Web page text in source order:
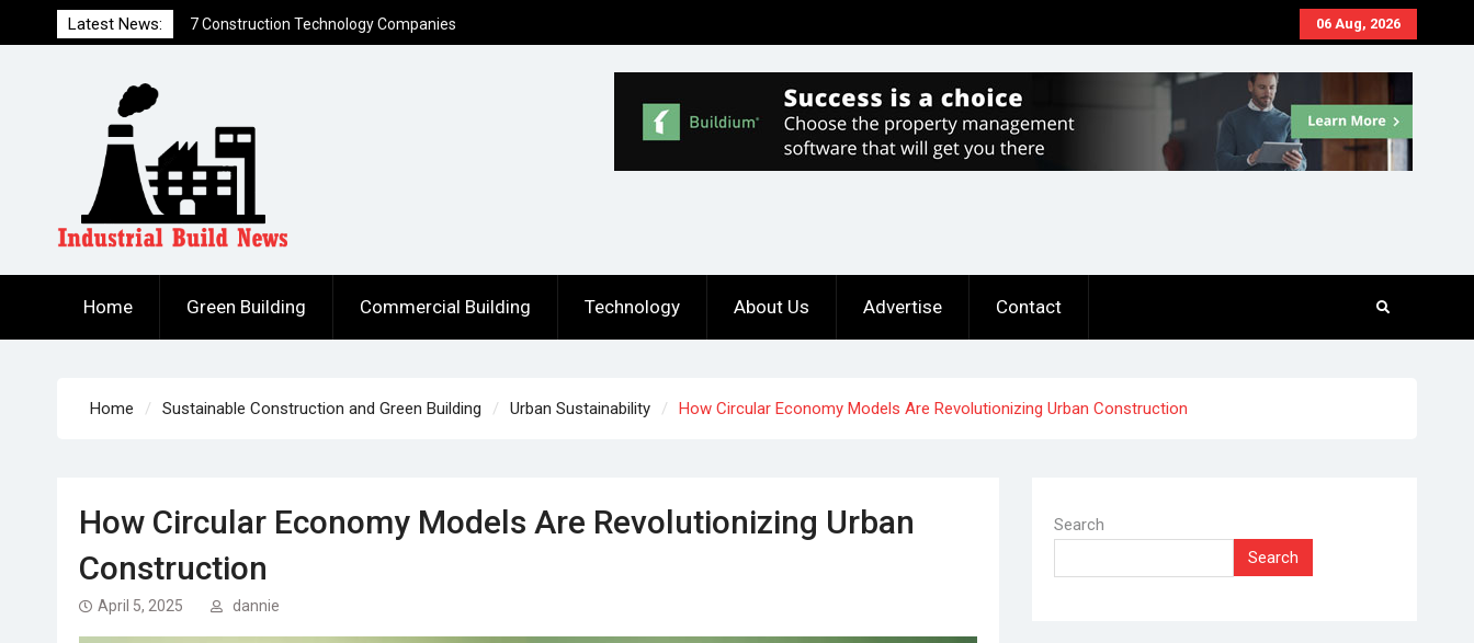
to
06 Aug, 2026
Latest News:
7 Ways to Hack a Construction Firm
Home Green Building Commercial Building Technology About Us Advertise Contact
Home Sustainable Construction and Green Building Urban Sustainability How Circular Economy Models Are Revolutionizing Urban Construction
How Circular Economy Models Are Revolutionizing Urban
Construction
April 5, 2025 dannie
Search
Search